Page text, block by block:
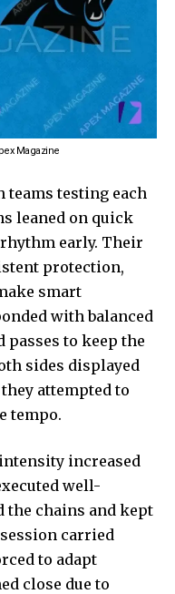
Magazine
teams testing each
leaned on quick
early. Their
protection,
smart
with balanced
to keep the
sides displayed
attempted to
tempo.
increased
well-
the chains and kept
carried
to adapt
close due to